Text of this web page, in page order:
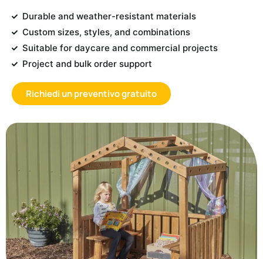
Durable and weather-resistant materials
Custom sizes, styles, and combinations
Suitable for daycare and commercial projects
Project and bulk order support
Richiedi un preventivo gratuito